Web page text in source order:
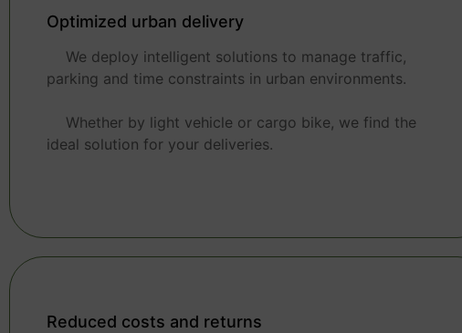
Optimized urban delivery
We deploy intelligent solutions to manage traffic,
parking and time constraints in urban environments.
Whether by light vehicle or cargo bike, we find the
ideal solution for your deliveries.
Reduced costs and returns